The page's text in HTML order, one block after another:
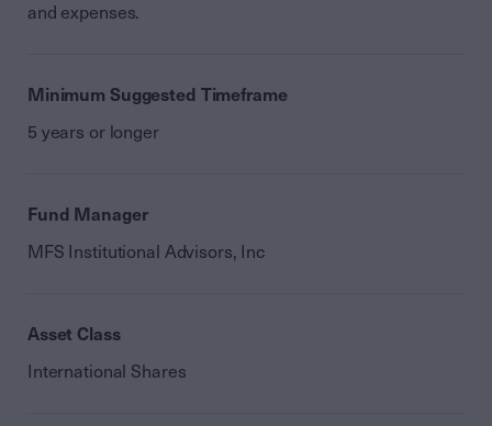
and expenses.
Minimum Suggested Timeframe
5 years or longer
Fund Manager
MFS Institutional Advisors, Inc
Asset Class
International Shares